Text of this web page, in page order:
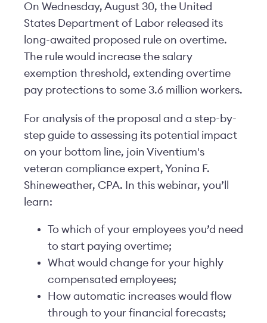
On Wednesday, August 30, the United
States Department of Labor released its
long-awaited proposed rule on overtime.
The rule would increase the salary
exemption threshold, extending overtime
pay protections to some 3.6 million workers.
For analysis of the proposal and a step-by-
step guide to assessing its potential impact
on your bottom line, join Viventium's
veteran compliance expert, Yonina F.
Shineweather, CPA. In this webinar, you’ll
learn:
To which of your employees you’d need
to start paying overtime;
What would change for your highly
compensated employees;
How automatic increases would flow
through to your financial forecasts;